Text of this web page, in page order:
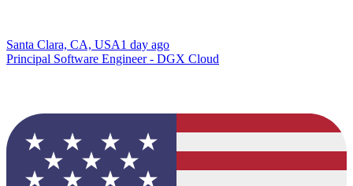
Santa Clara, CA, USA1 day ago
Principal Software Engineer - DGX Cloud